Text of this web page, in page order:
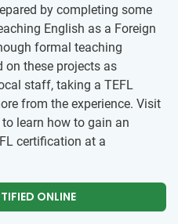
by completing some
English as a Foreign
formal teaching
on these projects as
staff, taking a TEFL
from the experience. Visit
to learn how to gain an
certification at a
ONLINE